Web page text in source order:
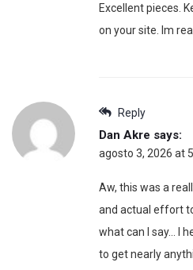
Excellent pieces.
on your site. Im
Reply
Dan Akre says:
agosto 3, 2026 at
Aw, this was a
and actual effort
what can I say… I
to get nearly